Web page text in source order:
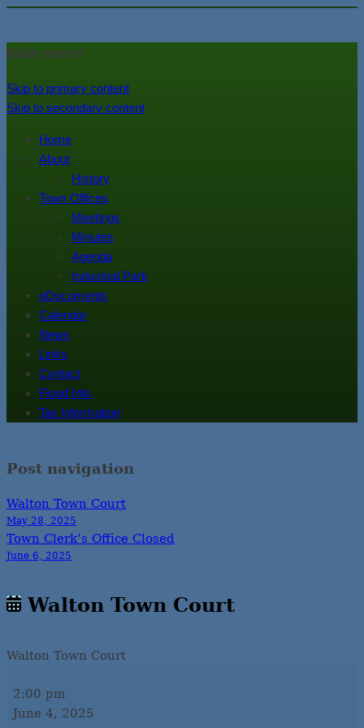
Town of Walton, NY
In the foothills of the Catskill
Main menu
Skip to primary content
Skip to secondary content
Home
About
History
Town Offices
Meetings
Minutes
Agenda
Industrial Park
eDocuments
Calendar
News
Links
Contact
Flood Info
Tax Information
Post navigation
Walton Town Court
May 28, 2025
Town Clerk’s Office Closed
June 6, 2025
Walton Town Court
Walton Town Court
2:00 pm
June 4, 2025